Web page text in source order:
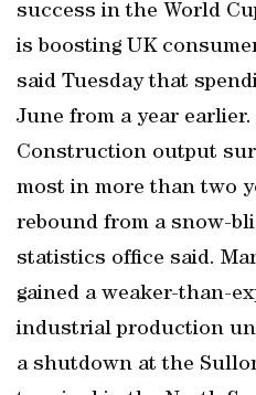
success in the World
is boosting UK
said Tuesday that
June from a year earlier.
Construction output
most in more than two
rebound from a snow-
statistics office said.
gained a weaker-than-
industrial production
a shutdown at the